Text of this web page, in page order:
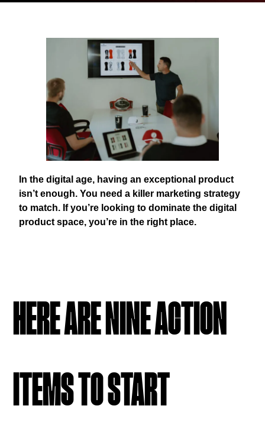
In the digital age, having an exceptional product
isn’t enough. You need a killer marketing strategy
to match. If you’re looking to dominate the digital
product space, you’re in the right place.
HERE ARE NINE ACTION
ITEMS TO START